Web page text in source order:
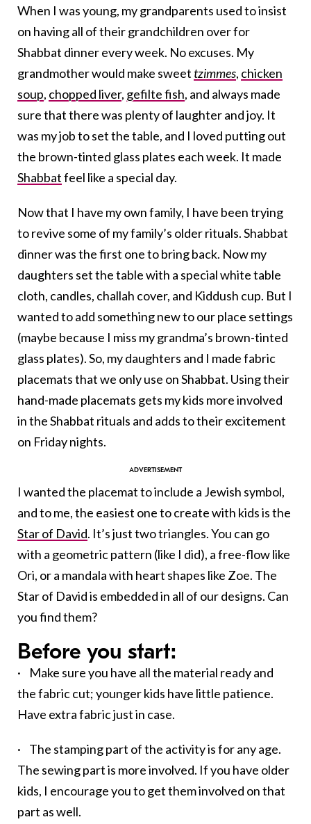
When I was young, my grandparents used to insist
on having all of their grandchildren over for
Shabbat dinner every week. No excuses. My
grandmother would make sweet tzimmes, chicken
soup, chopped liver, gefilte fish, and always made
sure that there was plenty of laughter and joy. It
was my job to set the table, and I loved putting out
the brown-tinted glass plates each week. It made
Shabbatfeel like a special day.
Now that I have my own family, I have been trying
to revive some of my family’s older rituals. Shabbat
dinner was the first one to bring back. Now my
daughters set the table with a special white table
cloth, candles, challah cover, and Kiddush cup. But I
wanted to add something new to our place settings
(maybe because I miss my grandma’s brown-tinted
glass plates). So, my daughters and I made fabric
placemats that we only use on Shabbat. Using their
hand-made placemats gets my kids more involved
in the Shabbat rituals and adds to their excitement
on Friday nights.
I wanted the placemat to include a Jewish symbol,
and to me, the easiest one to create with kids is the
Star of David. It’s just two triangles. You can go
with a geometric pattern (like I did), a free-flow like
Ori, or a mandala with heart shapes like Zoe. The
Star of David is embedded in all of our designs. Can
you find them?
Before you start:
· Make sure you have all the material ready and
the fabric cut; younger kids have little patience.
Have extra fabric just in case.
· The stamping part of the activity is for any age.
The sewing part is more involved. If you have older
kids, I encourage you to get them involved on that
part as well.